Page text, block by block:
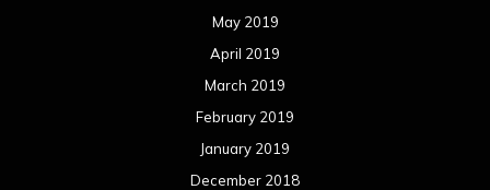
May 2019
April 2019
March 2019
February 2019
January 2019
December 2018